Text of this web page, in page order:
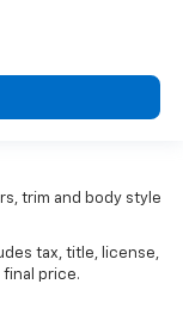
trim and body style
tax, title, license,
price.